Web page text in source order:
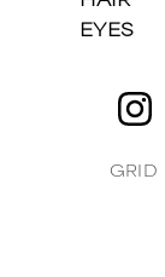
EYES
GRID